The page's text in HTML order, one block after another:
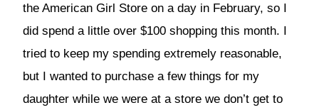
the American Girl Store on a day in February, so I
did spend a little over $100 shopping this month. I
tried to keep my spending extremely reasonable,
but I wanted to purchase a few things for my
daughter while we were at a store we don’t get to